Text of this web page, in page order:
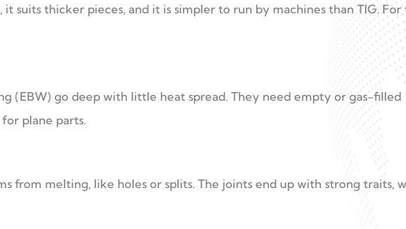
suits thicker pieces, and it is simpler to run by machines than TIG. For
(EBW) go deep with little heat spread. They need empty or gas-filled
plane parts.
from melting, like holes or splits. The joints end up with strong traits,